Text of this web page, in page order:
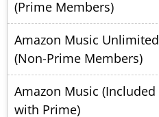
(Prime Members)
Amazon Music Unlimited
(Non-Prime Members)
Amazon Music (Included
with Prime)